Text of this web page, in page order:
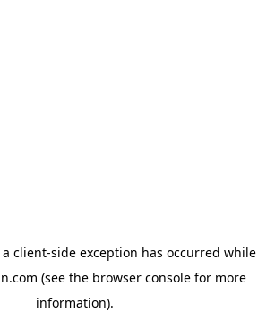
client-side exception has occurred while
(see the browser console for more
information).